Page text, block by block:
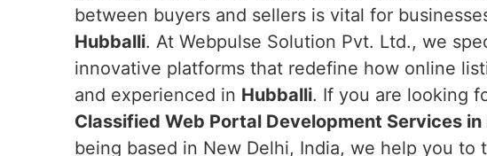
between buyers and sellers is vital for
Hubballi. At Webpulse Solution Pvt. Ltd., we
innovative platforms that redefine how online
and experienced in Hubballi. If you are looking
Classified Web Portal Development Services in
being based in New Delhi, India, we help you to